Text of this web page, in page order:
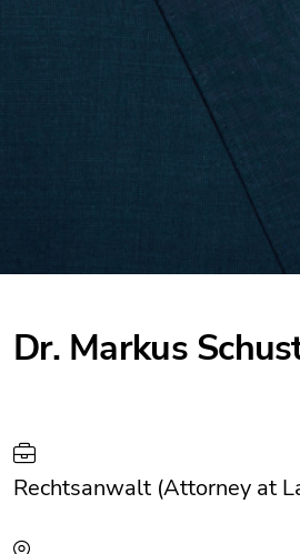
Dr. Markus
Rechtsanwalt (Attorney at